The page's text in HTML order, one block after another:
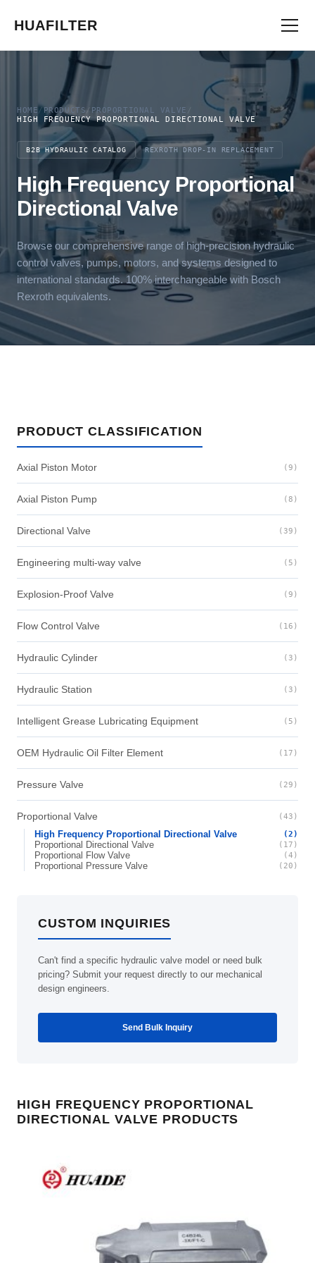
HUAFILTER
HOME/PRODUCTS/ PROPORTIONAL VALVE
HIGH FREQUENCY PROPORTIONAL DIRECTIONAL VALVE
B2B HYDRAULIC CATALOG REXROTH DROP-IN REPLACEMENT
High Frequency Proportional
Directional Valve
Browse our comprehensive range of high-precision hydraulic
control valves, pumps, motors, and systems designed to
international standards. 100% interchangeable with Bosch
Rexroth equivalents.
PRODUCT CLASSIFICATION
Axial Piston Motor (9)
Axial Piston Pump (8)
Directional Valve (39)
Engineering multi-way valve (5)
Explosion-Proof Valve (9)
Flow Control Valve (16)
Hydraulic Cylinder (3)
Hydraulic Station (3)
Intelligent Grease Lubricating Equipment (5)
OEM Hydraulic Oil Filter Element (17)
Pressure Valve (29)
Proportional Valve (43)
High Frequency Proportional Directional Valve (2)
Proportional Directional Valve (17)
Proportional Flow Valve (4)
Proportional Pressure Valve (20)
CUSTOM INQUIRIES
Can't find a specific hydraulic valve model or need bulk
pricing? Submit your request directly to our mechanical
design engineers.
Send Bulk Inquiry
HIGH FREQUENCY PROPORTIONAL
DIRECTIONAL VALVE PRODUCTS